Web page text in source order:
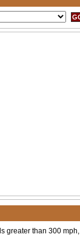
greater than 300 mph,